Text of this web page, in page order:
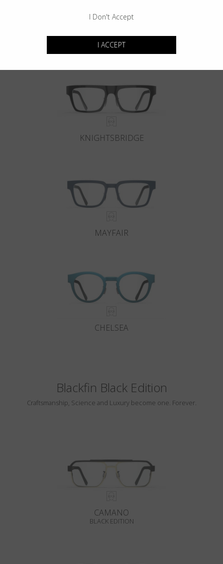
KENSINGTON
KNIGHTSBRIDGE
MAYFAIR
CHELSEA
Blackfin Black Edition
Craftsmanship, Science and Luxury become one. Forever.
CAMANO
BLACK EDITION
I Don't Accept
I ACCEPT